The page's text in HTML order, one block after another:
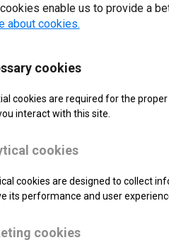
SUPPORT
enable us to provide a
about cookies.
cookies
cookies are required for the
interact with this site.
cookies
cookies are designed to collect
its performance and user
cookies